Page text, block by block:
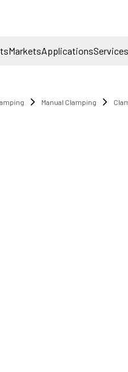
MarketsApplicationsServices
Manual Clamping